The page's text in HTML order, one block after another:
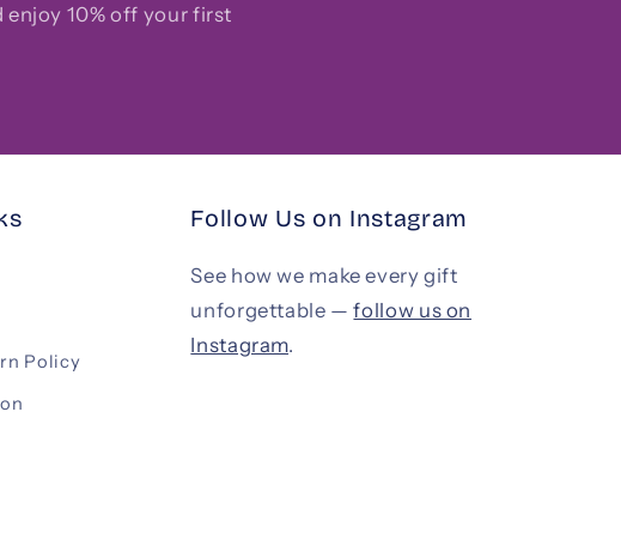
enjoy 10% off your first
Policy
Follow Us on Instagram
See how we make every gift
unforgettable —follow us on
Instagram.